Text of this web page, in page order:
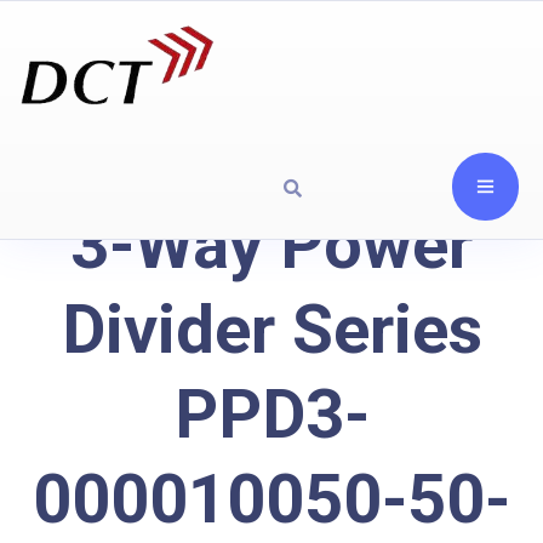
3-Way Power
Divider Series
PPD3-
000010050-50-